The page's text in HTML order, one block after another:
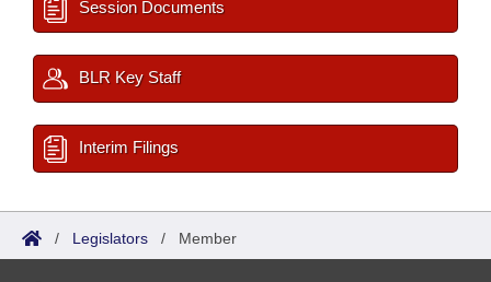
Session Documents
BLR Key Staff
Interim Filings
/ Legislators / Member